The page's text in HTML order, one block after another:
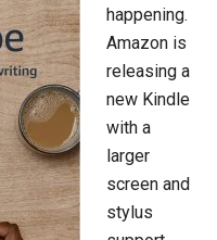
happening.
Amazon is
releasing a
new Kindle
with a
larger
screen and
stylus